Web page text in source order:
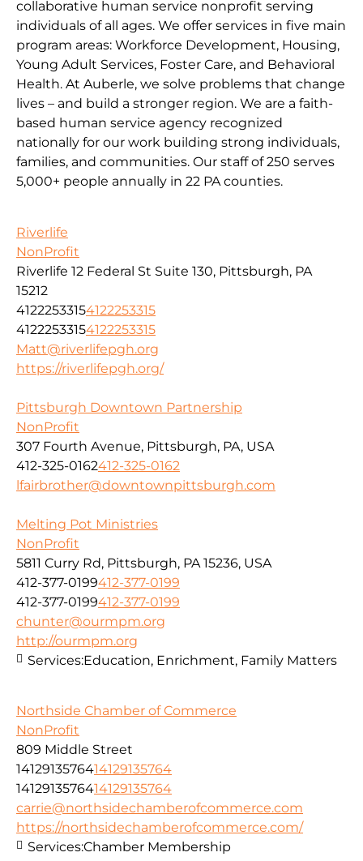
collaborative human service nonprofit serving
individuals of all ages. We offer services in five main
program areas: Workforce Development, Housing,
Young Adult Services, Foster Care, and Behavioral
Health. At Auberle, we solve problems that change
lives – and build a stronger region. We are a faith-
based human service agency recognized
nationally for our work building strong individuals,
families, and communities. Our staff of 250 serves
5,000+ people annually in 22 PA counties.
Riverlife
NonProfit
Riverlife 12 Federal St Suite 130, Pittsburgh, PA
15212
41222533154122253315
41222533154122253315
Matt@riverlifepgh.org
https://riverlifepgh.org/
Pittsburgh Downtown Partnership
NonProfit
307 Fourth Avenue, Pittsburgh, PA, USA
412-325-0162412-325-0162
lfairbrother@downtownpittsburgh.com
Melting Pot Ministries
NonProfit
5811 Curry Rd, Pittsburgh, PA 15236, USA
412-377-0199412-377-0199
412-377-0199412-377-0199
chunter@ourmpm.org
http://ourmpm.org
Services:Education, Enrichment, Family Matters
Northside Chamber of Commerce
NonProfit
809 Middle Street
1412913576414129135764
1412913576414129135764
carrie@northsidechamberofcommerce.com
https://northsidechamberofcommerce.com/
Services:Chamber Membership